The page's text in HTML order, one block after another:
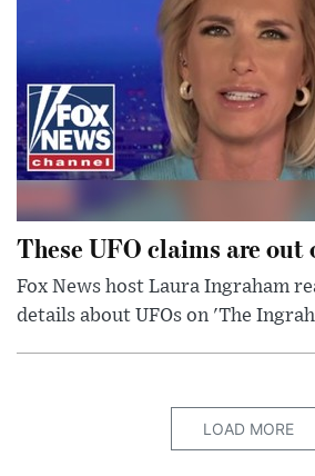
These UFO claims are
Fox News host Laura Ingraham
details about UFOs on 'The
LOAD MORE